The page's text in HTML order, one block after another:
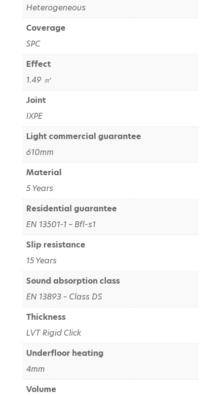
Heterogeneous
Coverage
SPC
Effect
1.49 ㎡
Joint
IXPE
Light commercial guarantee
610mm
Material
5 Years
Residential guarantee
EN 13501-1 – Bfl-s1
Slip resistance
15 Years
Sound absorption class
EN 13893 – Class DS
Thickness
LVT Rigid Click
Underfloor heating
4mm
Volume